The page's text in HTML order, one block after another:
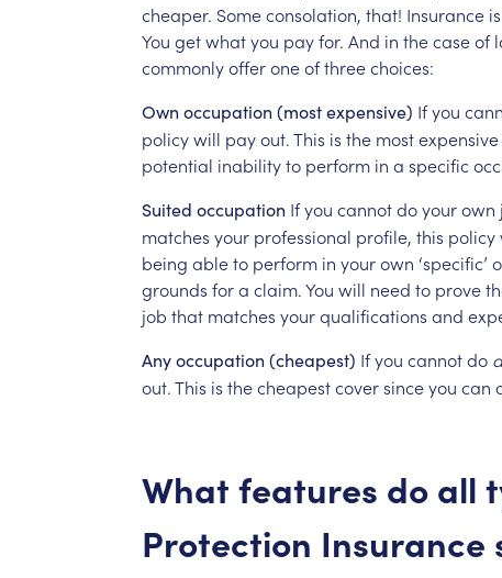
cheaper. Someconsolation, that! Insurance is
You getwhatyou payfor. And in thecaseof
commonlyofferoneofthreechoices:
Own occupation (most expensive) Ifyou
policywill payout.This is the mostexpensive
potential inabilityto perform in a specific
Suited occupation Ifyou cannotdoyourown
matches your professional profile, this policy
being ableto perform in yourown ‘specific’
grounds fora claim.You will need to prove
job that matches yourqualifications and
Any occupation (cheapest) Ifyou cannotdo
out.This is thecheapestcoversinceyou can
What features do all
Protection Insurance